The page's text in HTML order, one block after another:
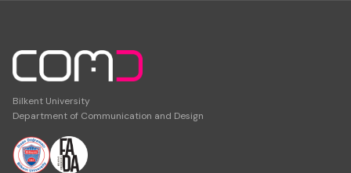
Bilkent University
Department of Communication and Design